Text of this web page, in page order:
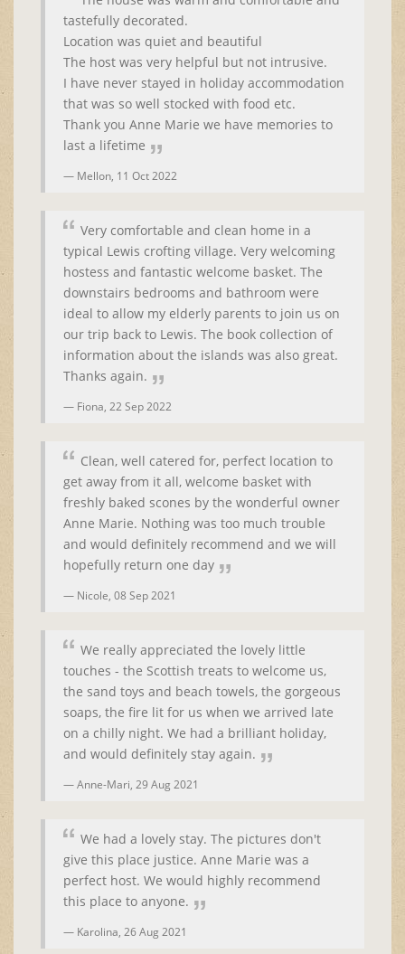
tastefully decorated.
Location was quiet and beautiful
The host was very helpful but not intrusive.
I have never stayed in holiday accommodation
that was so well stocked with food etc.
Thank you Anne Marie we have memories to
last a lifetime
Mellon, 11 Oct 2022
Very comfortable and clean home in a
typical Lewis crofting village. Very welcoming
hostess and fantastic welcome basket. The
downstairs bedrooms and bathroom were
ideal to allow my elderly parents to join us on
our trip back to Lewis. The book collection of
information about the islands was also great.
Thanks again.
Fiona, 22 Sep 2022
Clean, well catered for, perfect location to
get away from it all, welcome basket with
freshly baked scones by the wonderful owner
Anne Marie. Nothing was too much trouble
and would definitely recommend and we will
hopefully return one day
Nicole, 08 Sep 2021
We really appreciated the lovely little
touches - the Scottish treats to welcome us,
the sand toys and beach towels, the gorgeous
soaps, the fire lit for us when we arrived late
on a chilly night. We had a brilliant holiday,
and would definitely stay again.
Anne-Mari, 29 Aug 2021
We had a lovely stay. The pictures don't
give this place justice. Anne Marie was a
perfect host. We would highly recommend
this place to anyone.
Karolina, 26 Aug 2021